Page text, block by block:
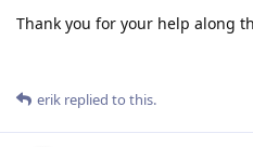
Thank you for your help along
erik replied to this.